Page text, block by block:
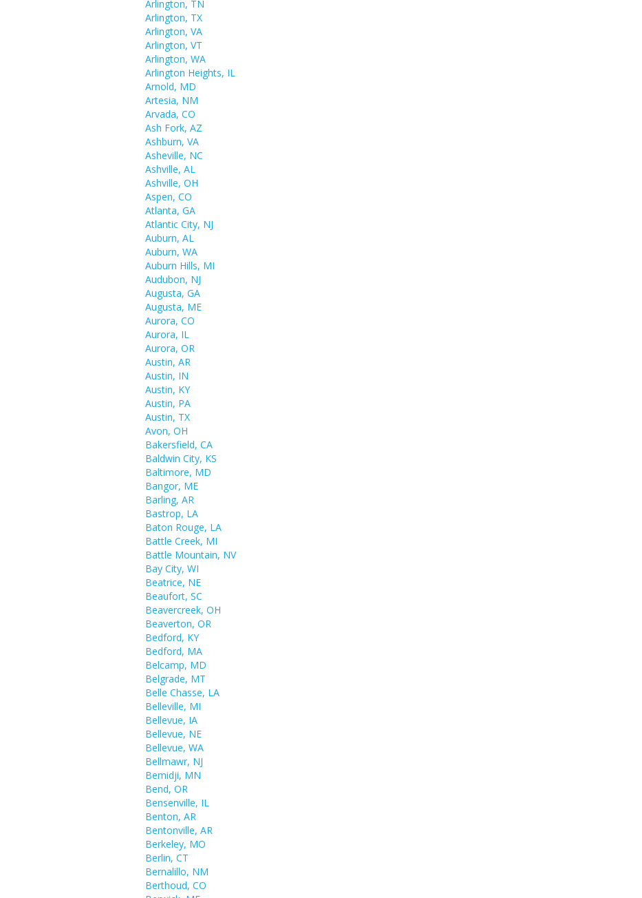
Arlington, TN
Arlington, TX
Arlington, VA
Arlington, VT
Arlington, WA
Arlington Heights, IL
Arnold, MD
Artesia, NM
Arvada, CO
Ash Fork, AZ
Ashburn, VA
Asheville, NC
Ashville, AL
Ashville, OH
Aspen, CO
Atlanta, GA
Atlantic City, NJ
Auburn, AL
Auburn, WA
Auburn Hills, MI
Audubon, NJ
Augusta, GA
Augusta, ME
Aurora, CO
Aurora, IL
Aurora, OR
Austin, AR
Austin, IN
Austin, KY
Austin, PA
Austin, TX
Avon, OH
Bakersfield, CA
Baldwin City, KS
Baltimore, MD
Bangor, ME
Barling, AR
Bastrop, LA
Baton Rouge, LA
Battle Creek, MI
Battle Mountain, NV
Bay City, WI
Beatrice, NE
Beaufort, SC
Beavercreek, OH
Beaverton, OR
Bedford, KY
Bedford, MA
Belcamp, MD
Belgrade, MT
Belle Chasse, LA
Belleville, MI
Bellevue, IA
Bellevue, NE
Bellevue, WA
Bellmawr, NJ
Bemidji, MN
Bend, OR
Bensenville, IL
Benton, AR
Bentonville, AR
Berkeley, MO
Berlin, CT
Bernalillo, NM
Berthoud, CO